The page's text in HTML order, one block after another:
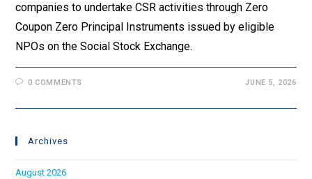
companies to undertake CSR activities through Zero
Coupon Zero Principal Instruments issued by eligible
NPOs on the Social Stock Exchange.
0 COMMENTS JUNE 5, 2026
Archives
August 2026